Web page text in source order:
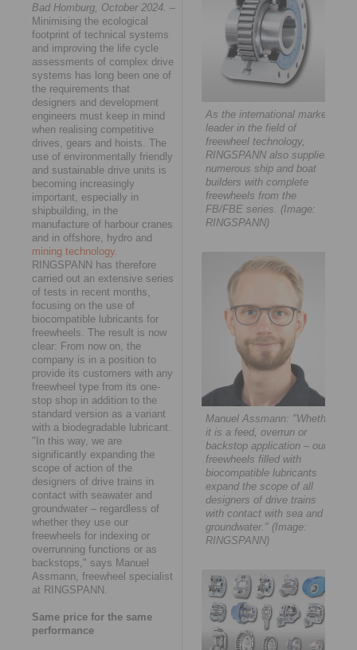
Bad Homburg, October 2024. –
Minimising the ecological
footprint of technical systems
and improving the life cycle
assessments of complex drive
systems has long been one of
the requirements that
designers and development
engineers must keep in mind
when realising competitive
drives, gears and hoists. The
use of environmentally friendly
and sustainable drive units is
becoming increasingly
important, especially in
shipbuilding, in the
manufacture of harbour cranes
and in offshore, hydro and
mining technology
RINGSPANN has therefore
carried out an extensive series
of tests in recent months,
focusing on the use of
biocompatible lubricants for
freewheels. The result is now
clear: From now on, the
company is in a position to
provide its customers with any
freewheel type from its one-
stop shop in addition to the
standard version as a variant
with a biodegradable lubricant.
"In this way, we are
significantly expanding the
scope of action of the
designers of drive trains in
contact with seawater and
groundwater – regardless of
whether they use our
freewheels for indexing or
overrunning functions or as
backstops," says Manuel
Assmann, freewheel specialist
at RINGSPANN.
Same price for the same
performance
As the international market
leader in the field of
freewheel technology,
RINGSPANN also supplies
numerous ship and boat
builders with complete
freewheels from the
FB/FBE series. (Image:
RINGSPANN)
Manuel Assmann: "Whether
it is a feed, overrun or
backstop application – our
freewheels filled with
biocompatible lubricants
expand the scope of all
designers of drive trains
with contact with sea and
groundwater." (Image:
RINGSPANN)